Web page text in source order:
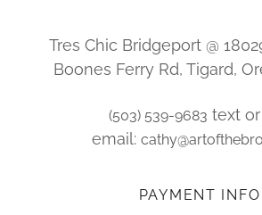
Tres Chic Bridgeport @
Boones Ferry Rd, Tigard,
(503) 539-9683 text
email:
PAYMENT INFO